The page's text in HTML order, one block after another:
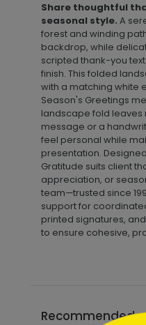
Share thoughtful
seasonal style. A
forest and winding
backdrop, while
scripted thank-you
finish. This folded
with a matching white
Season's Greetings
landscape fold leaves
message or a
feel personal while
presentation.
Gratitude suits client
appreciation, or
team—trusted since
support for
printed signatures,
to ensure cohesive,
Recommended